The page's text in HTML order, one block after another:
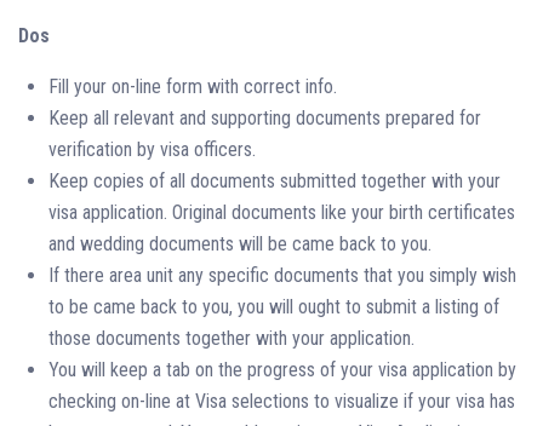
Dos
Fill your on-line form with correct info.
Keep all relevant and supporting documents prepared for
verification by visa officers.
Keep copies of all documents submitted together with your
visa application. Original documents like your birth certificates
and wedding documents will be came back to you.
If there area unit any specific documents that you simply wish
to be came back to you, you will ought to submit a listing of
those documents together with your application.
You will keep a tab on the progress of your visa application by
checking on-line at Visa selections to visualize if your visa has